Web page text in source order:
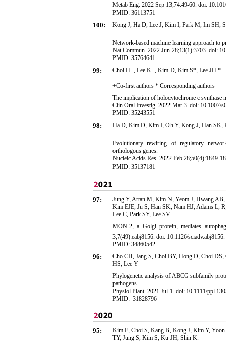
Metab Eng. 2022 Sep 13;74:49-60. doi:
PMID: 36113751
100: Kong J, Ha D, Lee J, Kim I, Park M, Im SH,
Network-based machine learning approach to
Nat Commun. 2022 Jun 28;13(1):3703. doi:
PMID: 35764641
99: Choi H+, Lee K+, Kim D, Kim S*, Lee JH.*
+Co-first authors * Corresponding authors
The implication of holocytochrome c synthase
Clin Oral Investig. 2022 Mar 3. doi: 10.1007/
PMID: 35243551
98: Ha D, Kim D, Kim I, Oh Y, Kong J, Han SK,
Evolutionary rewiring of regulatory
orthologous genes.
Nucleic Acids Res. 2022 Feb 28;50(4):1849-
PMID: 35137181
97:
Jung Y, Artan M, Kim N, Yeom J, Hwang
Kim EJE, Ju S, Han SK, Nam HJ, Adams L,
Lee C, Park SY, Lee SV
MON-2, a Golgi protein, mediates
3;7(49):eabj8156. doi: 10.1126/
PMID: 34860542
96:
Cho CH, Jang S, Choi BY, Hong D, Choi
HS, Lee Y
Phylogenetic analysis of ABCG subfamily
pathogens
Physiol Plant. 2021 Jul 1. doi: 10.1111/
PMID: 31828796
95:
Kim E, Choi S, Kang B, Kong J, Kim Y,
TY, Jung S, Kim S, Ku JH, Shin K.